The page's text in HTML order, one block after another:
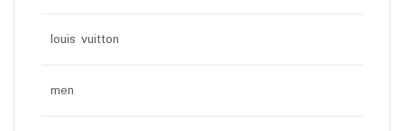
louis vuitton
men